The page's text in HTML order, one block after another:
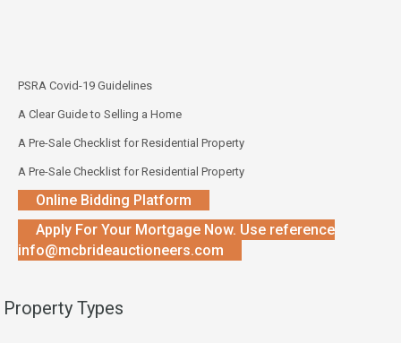
PSRA Covid-19 Guidelines
A Clear Guide to Selling a Home
A Pre-Sale Checklist for Residential Property
A Pre-Sale Checklist for Residential Property
Online Bidding Platform
Apply For Your Mortgage Now. Use reference
info@mcbrideauctioneers.com
Property Types